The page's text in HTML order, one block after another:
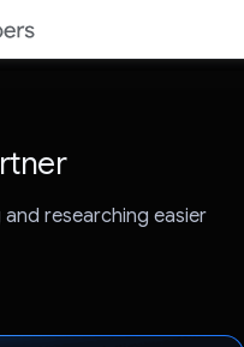
researching easier